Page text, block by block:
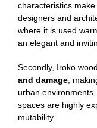
characteristics
designers and
where it is used
an elegant and
Secondly, Iroko
and damage,
urban
spaces are highly
mutability.